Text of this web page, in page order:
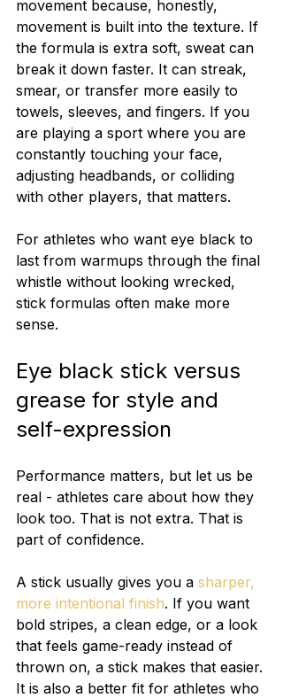
movement because, honestly,
movement is built into the texture. If
the formula is extra soft, sweat can
break it down faster. It can streak,
smear, or transfer more easily to
towels, sleeves, and fingers. If you
are playing a sport where you are
constantly touching your face,
adjusting headbands, or colliding
with other players, that matters.
For athletes who want eye black to
last from warmups through the final
whistle without looking wrecked,
stick formulas often make more
sense.
Eye black stick versus
grease for style and
self-expression
Performance matters, but let us be
real - athletes care about how they
look too. That is not extra. That is
part of confidence.
A stick usually gives you a sharper,
more intentional finish. If you want
bold stripes, a clean edge, or a look
that feels game-ready instead of
thrown on, a stick makes that easier.
It is also a better fit for athletes who